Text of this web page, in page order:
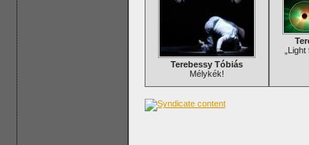
Terebessy Tóbiás
Mélykék!